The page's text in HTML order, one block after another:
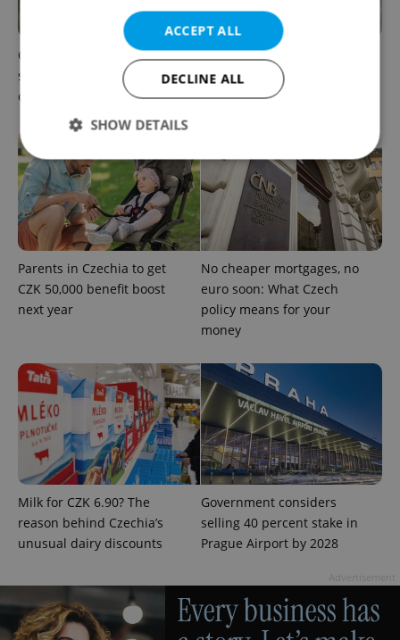
Czechia blocks Russian
supermarket owners from
cashing out
Czechia’s new 'super benefit'
system starts today: What
households need to know
Parents in Czechia to get
CZK 50,000 benefit boost
next year
No cheaper mortgages, no
euro soon: What Czech
policy means for your
money
Milk for CZK 6.90? The
reason behind Czechia’s
unusual dairy discounts
Government considers
selling 40 percent stake in
Prague Airport by 2028
ACCEPT ALL
DECLINE ALL
SHOW DETAILS
Strictly necessary Performance
Targeting
Functionality
Strictly necessary cookies allow core website
functionality such as user login and account
management. The website cannot be used properly
without strictly necessary cookies.
missing_agency_profile_modal_displayed .expats.cz
ex_polls .expats.cz
Privacy Policy